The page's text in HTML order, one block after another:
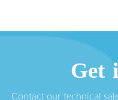
Get
Contact our technical